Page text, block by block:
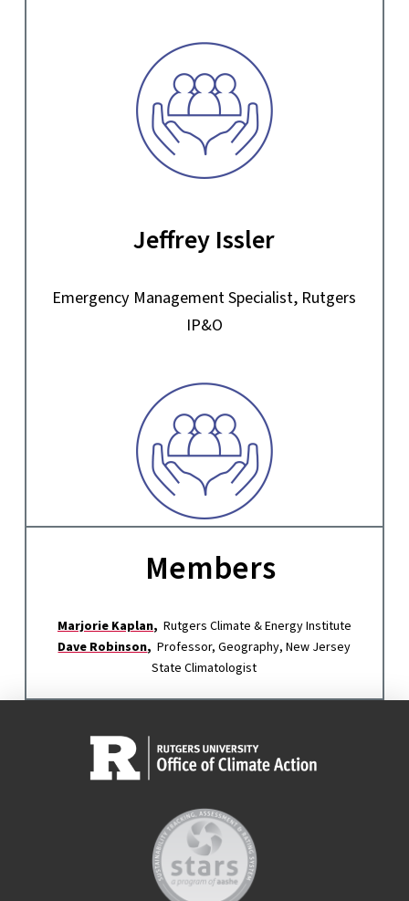
Jeffrey Issler
Emergency Management Specialist, Rutgers
IP&O
Members
Marjorie Kaplan, Rutgers Climate & Energy Institute
Dave Robinson, Professor, Geography, New Jersey
State Climatologist